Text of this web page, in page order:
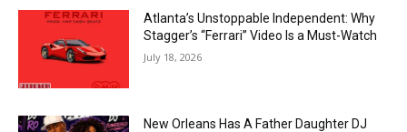
Atlanta’s Unstoppable Independent: Why
Stagger’s “Ferrari” Video Is a Must-Watch
July 18, 2026
New Orleans Has A Father Daughter DJ